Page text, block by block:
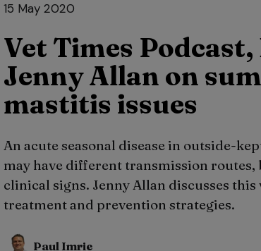
15 May 2020
Vet Times Podcast,
Jenny Allan on
mastitis issues
An acute seasonal disease in outside-
may have different transmission routes,
clinical signs. Jenny Allan discusses
treatment and prevention strategies.
Paul Imrie